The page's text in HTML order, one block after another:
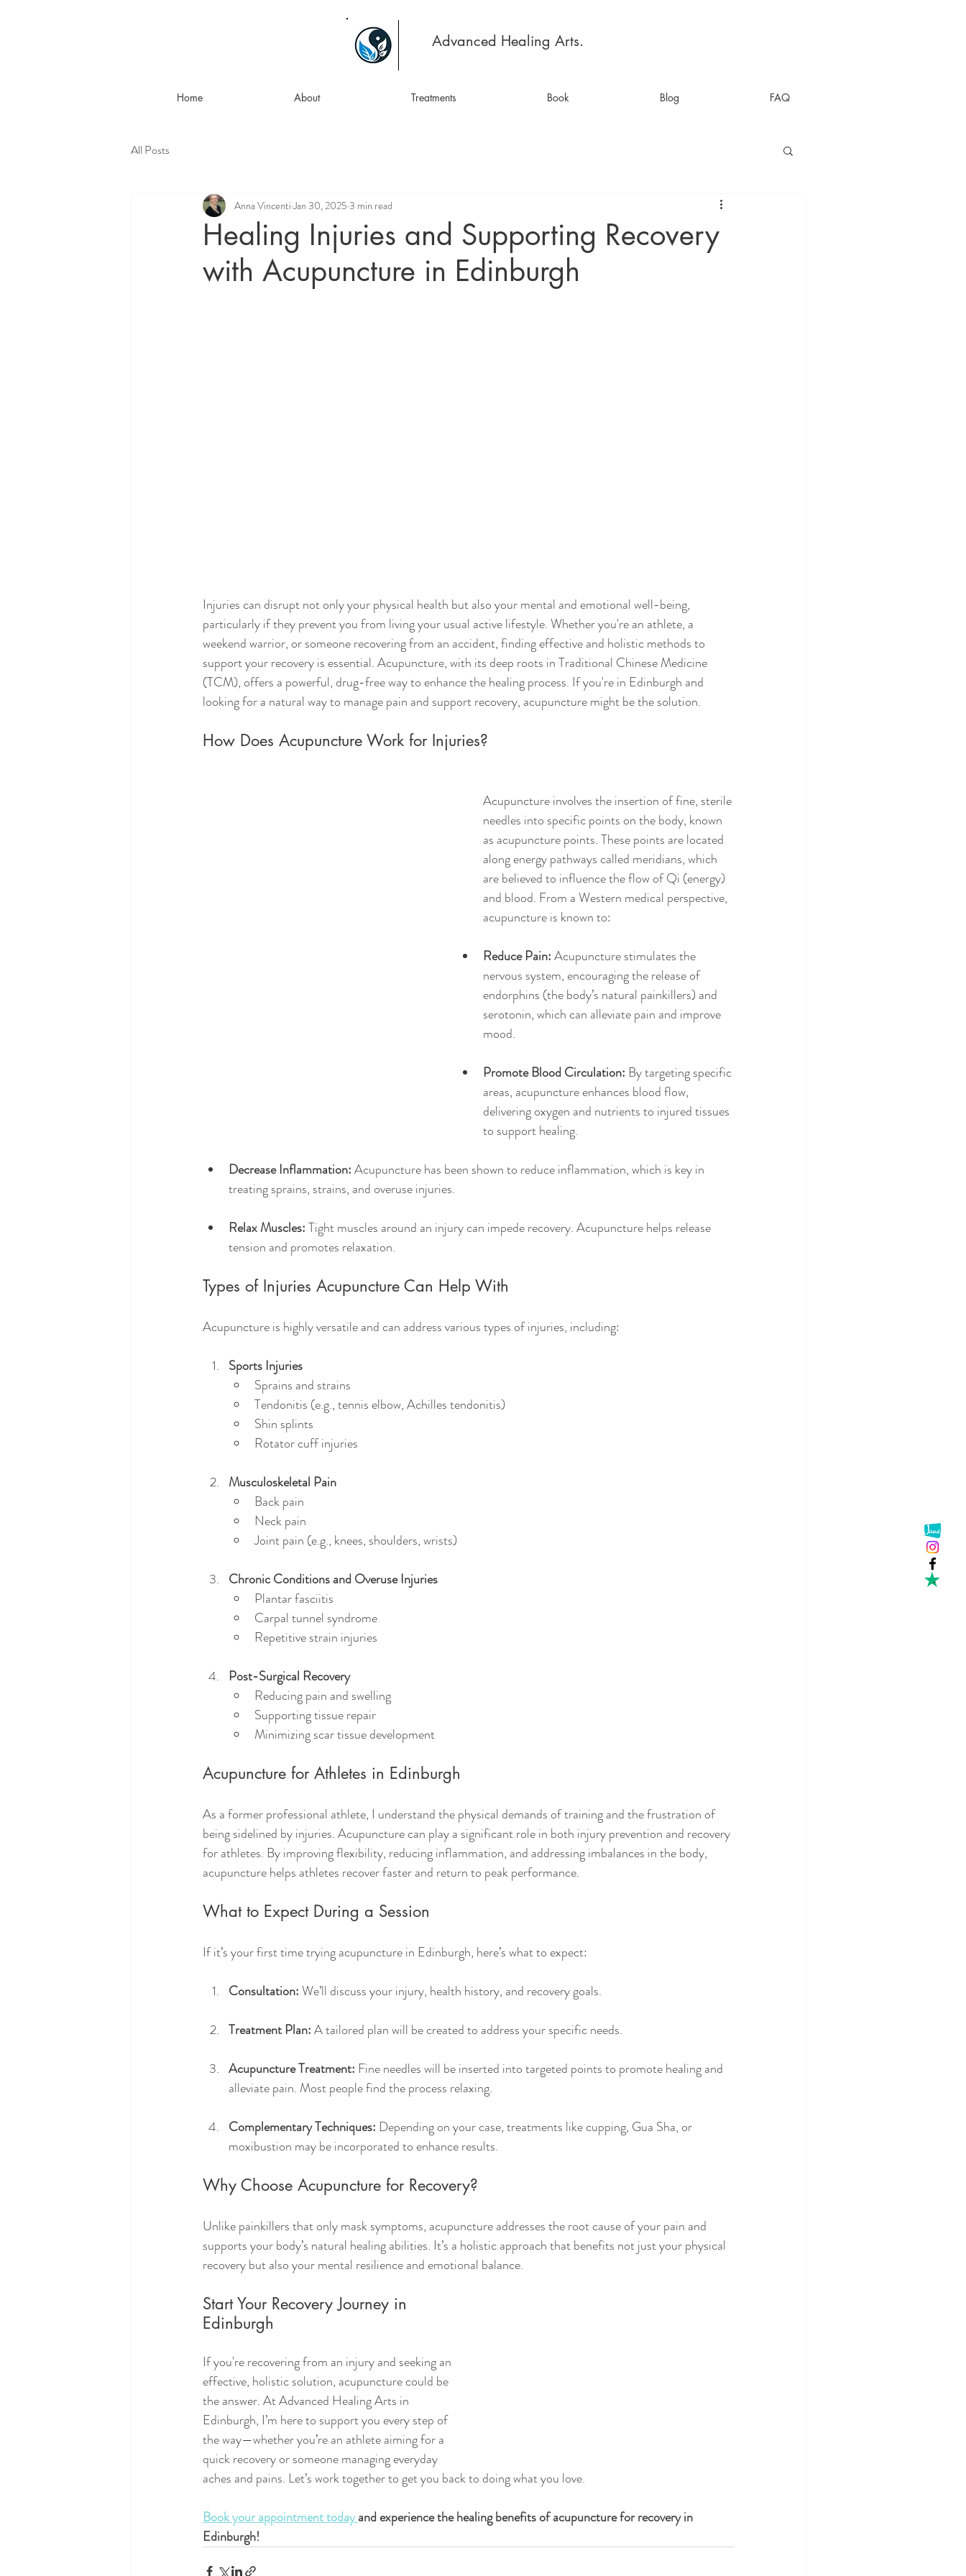
Advanced Healing Arts.
Home About Treatments Book Blog FAQ
All Posts
Healing Injuries and Supporting Recovery
with Acupuncture in Edinburgh
Anna Vincenti Jan 30, 2025 3 min read
Injuries can disrupt not only your physical health but also your mental and emotional well-being,
particularly if they prevent you from living your usual active lifestyle. Whether you're an athlete, a
weekend warrior, or someone recovering from an accident, finding effective and holistic methods to
support your recovery is essential. Acupuncture, with its deep roots in Traditional Chinese Medicine
(TCM), offers a powerful, drug-free way to enhance the healing process. If you're in Edinburgh and
looking for a natural way to manage pain and support recovery, acupuncture might be the solution.
How Does Acupuncture Work for Injuries?
Acupuncture involves the insertion of fine, sterile
needles into specific points on the body, known
as acupuncture points. These points are located
along energy pathways called meridians, which
are believed to influence the flow of Qi (energy)
and blood. From a Western medical perspective,
acupuncture is known to:
Reduce Pain: Acupuncture stimulates the
nervous system, encouraging the release of
endorphins (the body’s natural painkillers) and
serotonin, which can alleviate pain and improve
mood.
Promote Blood Circulation: By targeting specific
areas, acupuncture enhances blood flow,
delivering oxygen and nutrients to injured tissues
to support healing.
Decrease Inflammation: Acupuncture has been shown to reduce inflammation, which is key in
treating sprains, strains, and overuse injuries.
Relax Muscles: Tight muscles around an injury can impede recovery. Acupuncture helps release
tension and promotes relaxation.
Types of Injuries Acupuncture Can Help With
Acupuncture is highly versatile and can address various types of injuries, including:
Sports Injuries
Sprains and strains
Tendonitis (e.g., tennis elbow, Achilles tendonitis)
Shin splints
Rotator cuff injuries
Musculoskeletal Pain
Back pain
Neck pain
Joint pain (e.g., knees, shoulders, wrists)
Chronic Conditions and Overuse Injuries
Plantar fasciitis
Carpal tunnel syndrome
Repetitive strain injuries
Post-Surgical Recovery
Reducing pain and swelling
Supporting tissue repair
Minimizing scar tissue development
Acupuncture for Athletes in Edinburgh
As a former professional athlete, I understand the physical demands of training and the frustration of
being sidelined by injuries. Acupuncture can play a significant role in both injury prevention and recovery
for athletes. By improving flexibility, reducing inflammation, and addressing imbalances in the body,
acupuncture helps athletes recover faster and return to peak performance.
What to Expect During a Session
If it’s your first time trying acupuncture in Edinburgh, here’s what to expect:
Consultation: We’ll discuss your injury, health history, and recovery goals.
Treatment Plan: A tailored plan will be created to address your specific needs.
Acupuncture Treatment: Fine needles will be inserted into targeted points to promote healing and
alleviate pain. Most people find the process relaxing.
Complementary Techniques: Depending on your case, treatments like cupping, Gua Sha, or
moxibustion may be incorporated to enhance results.
Why Choose Acupuncture for Recovery?
Unlike painkillers that only mask symptoms, acupuncture addresses the root cause of your pain and
supports your body’s natural healing abilities. It’s a holistic approach that benefits not just your physical
recovery but also your mental resilience and emotional balance.
Start Your Recovery Journey in
Edinburgh
If you're recovering from an injury and seeking an
effective, holistic solution, acupuncture could be
the answer. At Advanced Healing Arts in
Edinburgh, I’m here to support you every step of
the way—whether you’re an athlete aiming for a
quick recovery or someone managing everyday
aches and pains. Let’s work together to get you back to doing what you love.
Book your appointment today and experience the healing benefits of acupuncture for recovery in
Edinburgh!